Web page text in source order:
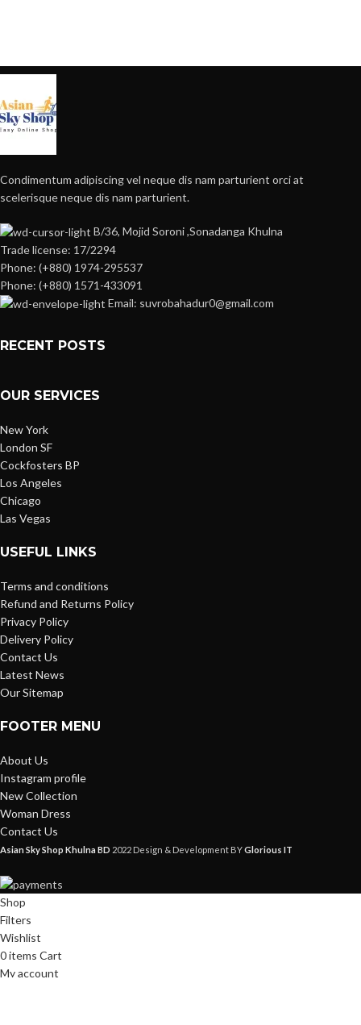
Condimentum adipiscing vel neque dis nam parturient orci at
scelerisque neque dis nam parturient.
B/36, Mojid Soroni ,Sonadanga Khulna
Trade license: 17/2294
Phone: (+880) 1974-295537
Phone: (+880) 1571-433091
Email: suvrobahadur0@gmail.com
RECENT POSTS
OUR SERVICES
New York
London SF
Cockfosters BP
Los Angeles
Chicago
Las Vegas
USEFUL LINKS
Terms and conditions
Refund and Returns Policy
Privacy Policy
Delivery Policy
Contact Us
Latest News
Our Sitemap
FOOTER MENU
About Us
Instagram profile
New Collection
Woman Dress
Contact Us
Asian Sky Shop Khulna BD 2022 Design & Development BYGlorious IT
Shop
Filters
Wishlist
0items Cart
My account